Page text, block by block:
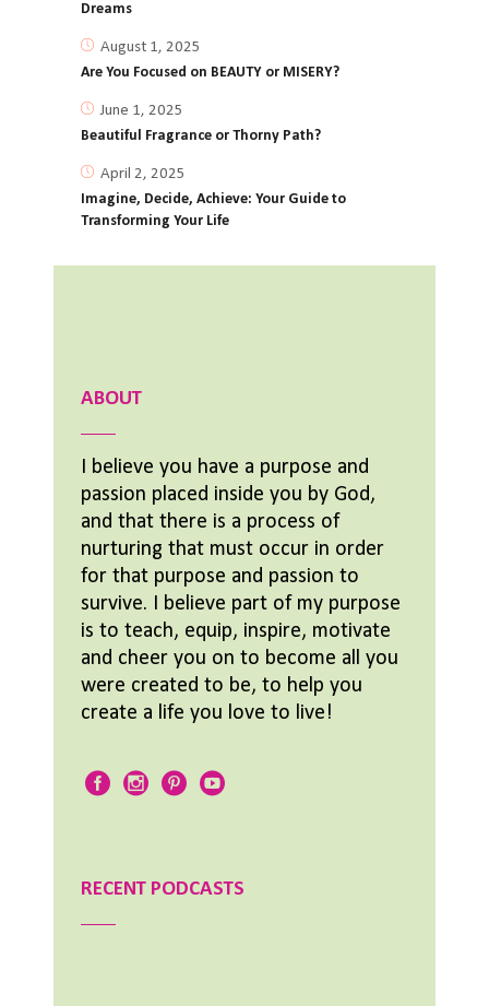
Dreams
August 1, 2025
Are You Focused on BEAUTY or MISERY?
June 1, 2025
Beautiful Fragrance or Thorny Path?
April 2, 2025
Imagine, Decide, Achieve: Your Guide to
Transforming Your Life
ABOUT
I believe you have a purpose and
passion placed inside you by God,
and that there is a process of
nurturing that must occur in order
for that purpose and passion to
survive. I believe part of my purpose
is to teach, equip, inspire, motivate
and cheer you on to become all you
were created to be, to help you
create a life you love to live!
RECENT PODCASTS